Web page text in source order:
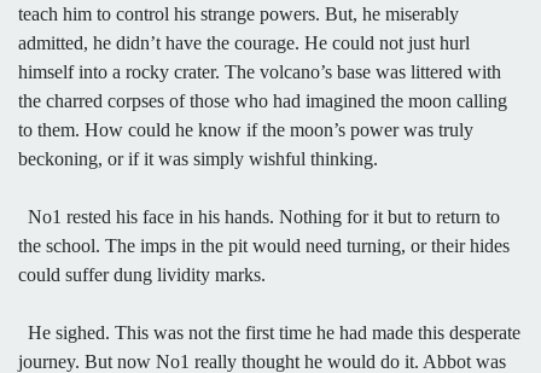
teach him to control his strange powers. But, he miserably
admitted, he didn’t have the courage. He could not just hurl
himself into a rocky crater. The volcano’s base was littered with
the charred corpses of those who had imagined the moon calling
to them. How could he know if the moon’s power was truly
beckoning, or if it was simply wishful thinking.
No1 rested his face in his hands. Nothing for it but to return to
the school. The imps in the pit would need turning, or their hides
could suffer dung lividity marks.
He sighed. This was not the first time he had made this desperate
journey. But now No1 really thought he would do it. Abbot was